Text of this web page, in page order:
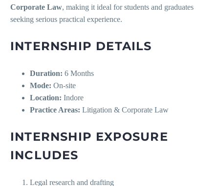
Corporate Law, making it ideal for students and graduates
seeking serious practical experience.
INTERNSHIP DETAILS
Duration: 6 Months
Mode: On-site
Location: Indore
Practice Areas: Litigation & Corporate Law
INTERNSHIP EXPOSURE
INCLUDES
Legal research and drafting